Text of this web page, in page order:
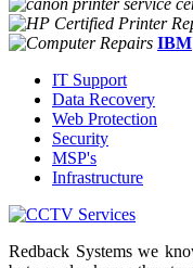
IBM
IT Support
Data Recovery
Web Protection
Security
MSP's
Infrastructure
Redback Systems we